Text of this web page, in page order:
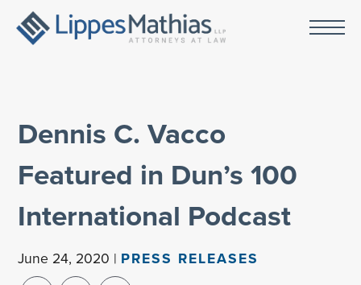
Dennis C. Vacco
Featured in Dun’s 100
International Podcast
June 24, 2020 | PRESS RELEASES